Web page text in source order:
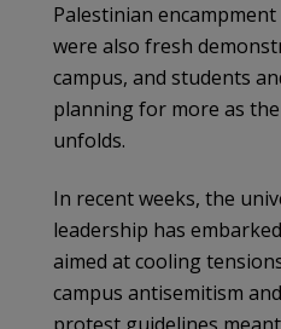
Palestinian
were also fresh
campus, and students
planning for more as
unfolds.
In recent weeks, the
leadership has
aimed at cooling
campus antisemitism